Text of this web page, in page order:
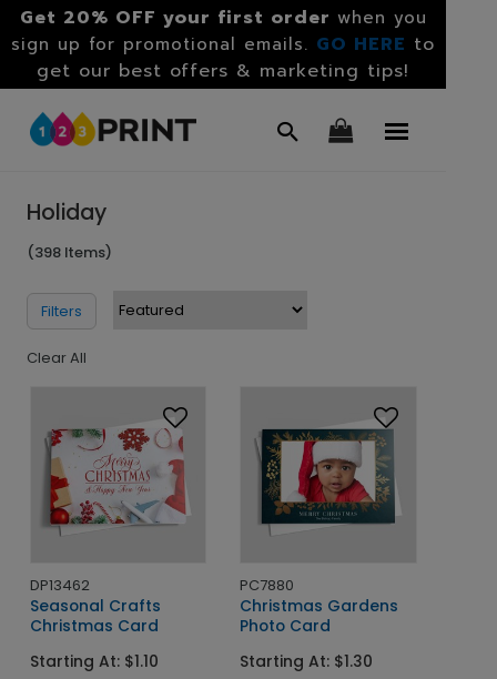
Get 20% OFF your first order when you
sign up for promotional emails. GO HERE to
get our best offers & marketing tips!
Holiday
(398 Items)
Filters
Clear All
DP13462
Seasonal Crafts
Christmas Card
Starting At: $1.10
PC7880
Christmas Gardens
Photo Card
Starting At: $1.30